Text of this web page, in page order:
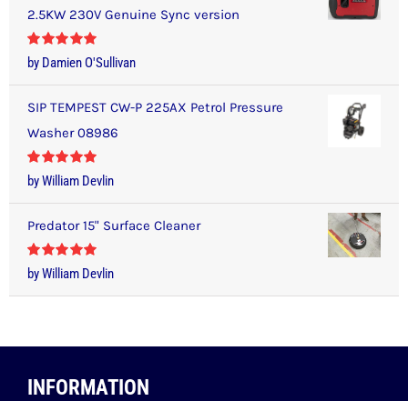
2.5KW 230V Genuine Sync version
Rated5out
of 5
by Damien O'Sullivan
SIP TEMPEST CW-P 225AX Petrol Pressure
Washer 08986
Rated5out
of 5
by William Devlin
Predator 15" Surface Cleaner
Rated5out
of 5
by William Devlin
INFORMATION